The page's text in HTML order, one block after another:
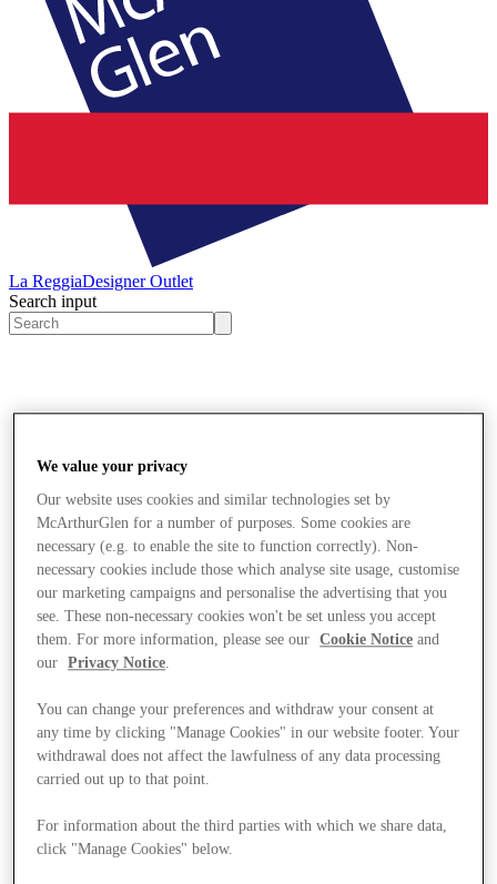
La ReggiaDesigner Outlet
Search input
We value your privacy
Our website uses cookies and similar technologies set by
McArthurGlen for a number of purposes. Some cookies are
necessary (e.g. to enable the site to function correctly). Non-
necessary cookies include those which analyse site usage, customise
our marketing campaigns and personalise the advertising that you
see. These non-necessary cookies won't be set unless you accept
them. For more information, please see our
Cookie Notice and
our
Privacy Notice
You can change your preferences and withdraw your consent at
any time by clicking "Manage Cookies" in our website footer. Your
withdrawal does not affect the lawfulness of any data processing
carried out up to that point.
For information about the third parties with which we share data,
click "Manage Cookies" below.